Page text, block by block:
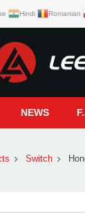
Hindi Romanian
NEWS
Switch